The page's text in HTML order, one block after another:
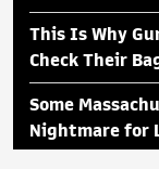
This Is Why
Check Their
Some
Nightmare for